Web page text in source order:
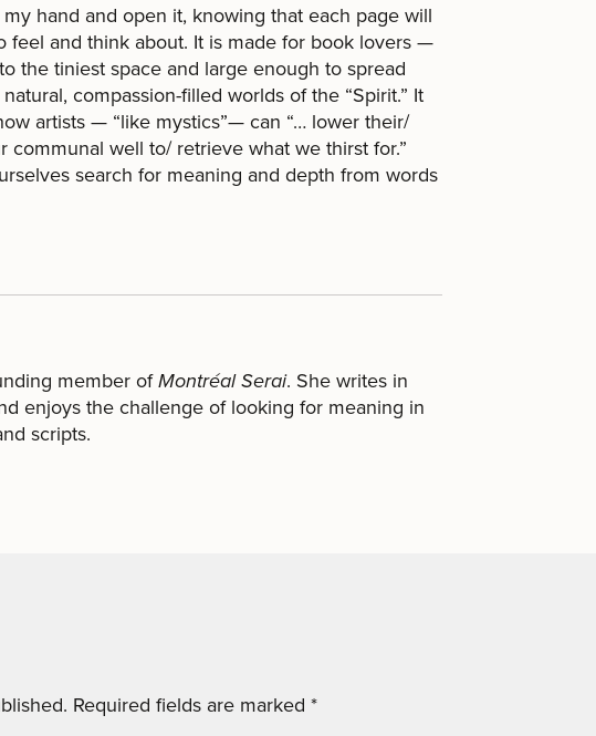
my hand and open it, knowing that each page will
feel and think about. It is made for book lovers —
the tiniest space and large enough to spread
compassion-filled worlds of the “Spirit.” It
artists — “like mystics”— can “… lower their/
communal well to/ retrieve what we thirst for.”
search for meaning and depth from words
member ofMontréal Serai. She writes in
enjoys the challenge of looking for meaning in
scripts.
Required fields are marked *